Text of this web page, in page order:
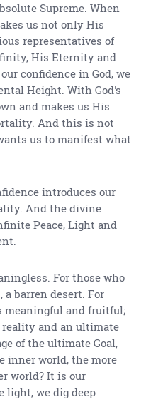
Supreme. When
us not only His
representatives of
His Eternity and
confidence in God, we
Height. With God's
and makes us His
And this is not
us to manifest what
introduces our
And the divine
Peace, Light and
For those who
barren desert. For
meaningful and fruitful;
reality and an ultimate
of the ultimate Goal,
inner world, the more
world? It is our
light, we dig deep